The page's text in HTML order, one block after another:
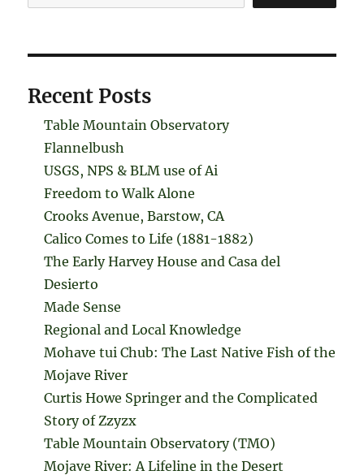
Recent Posts
Table Mountain Observatory
Flannelbush
USGS, NPS & BLM use of Ai
Freedom to Walk Alone
Crooks Avenue, Barstow, CA
Calico Comes to Life (1881-1882)
The Early Harvey House and Casa del
Desierto
Made Sense
Regional and Local Knowledge
Mohave tui Chub: The Last Native Fish of the
Mojave River
Curtis Howe Springer and the Complicated
Story of Zzyzx
Table Mountain Observatory (TMO)
Mojave River: A Lifeline in the Desert